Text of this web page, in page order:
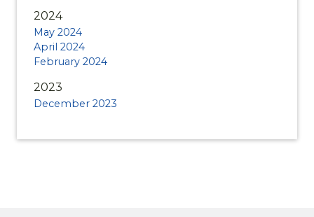
2024
May 2024
April 2024
February 2024
2023
December 2023